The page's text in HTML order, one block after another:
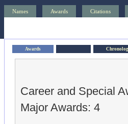
Names Awards Citations
Awards
Career and Special
Major Awards: 4